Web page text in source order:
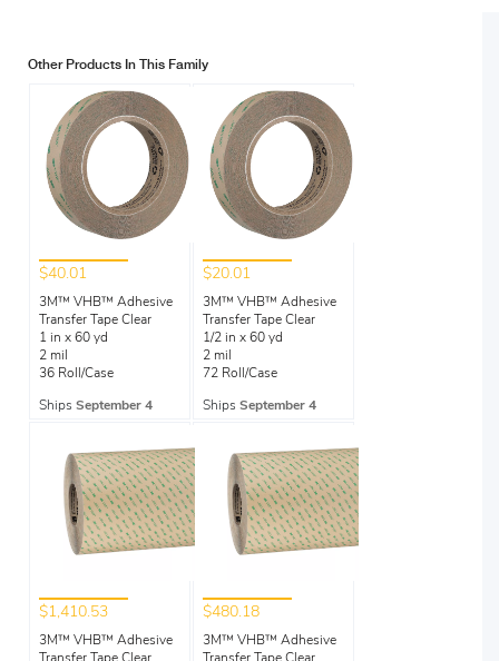
Other Products In This Family
$40.01
3M™ VHB™ Adhesive
Transfer Tape Clear
1 in x 60 yd
2 mil
36 Roll/Case
Ships September 4
$20.01
3M™ VHB™ Adhesive
Transfer Tape Clear
1/2 in x 60 yd
2 mil
72 Roll/Case
Ships September 4
$1,410.53
3M™ VHB™ Adhesive
$480.18
3M™ VHB™ Adhesive